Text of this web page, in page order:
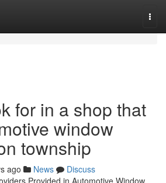
for in a shop that
window
township
ago News
Discuss
Provided in Automotive Window